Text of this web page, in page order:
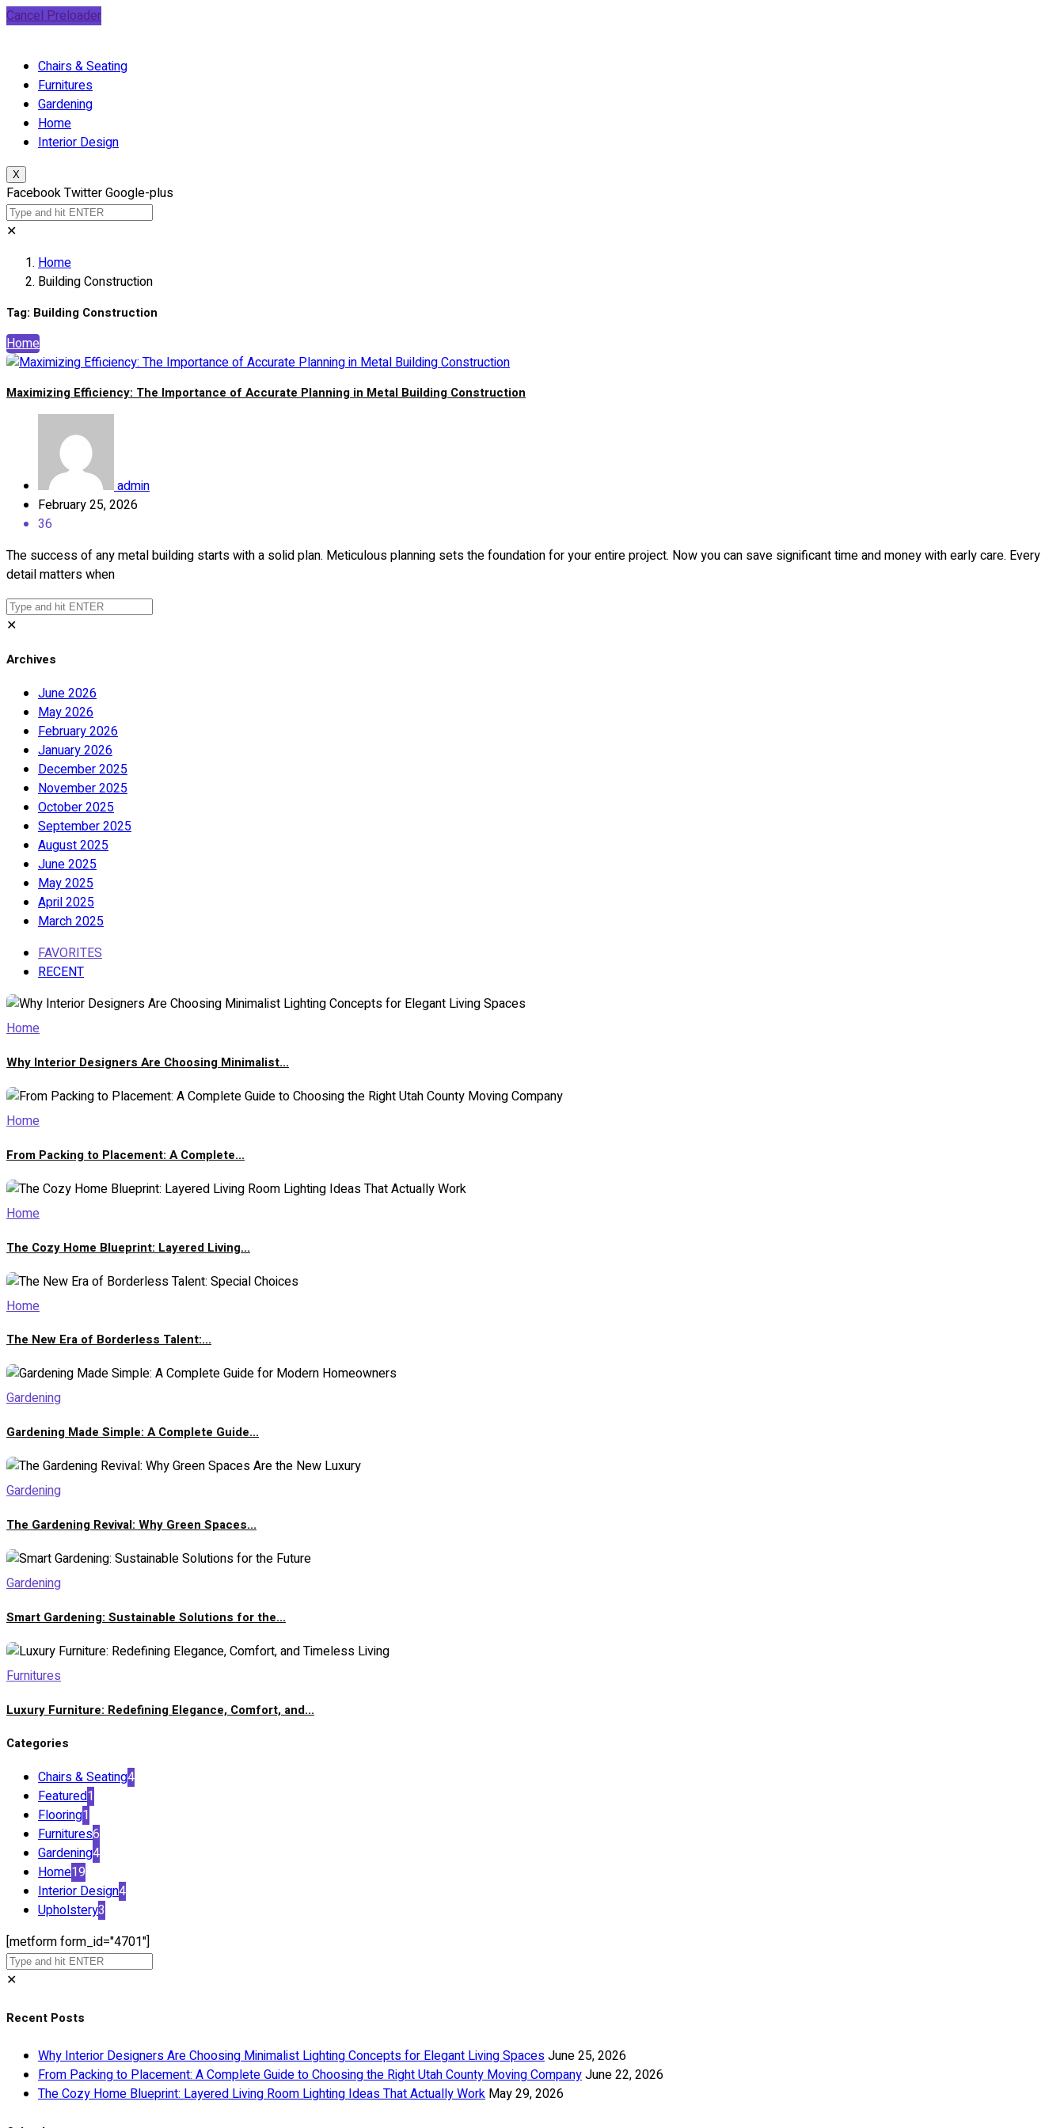
Cancel Preloader
Chairs & Seating
Furnitures
Gardening
Home
Interior Design
X
FacebookTwitterGoogle-plus
✕
Home
Building Construction
Tag: Building Construction
Home
Maximizing Efficiency: The Importance of Accurate Planning in Metal Building Construction
admin
February 25, 2026
36
The success of any metal building starts with a solid plan. Meticulous planning sets the foundation for your entire project. Now you can save significant time and money with early care. Every
detail matters when
✕
Archives
June 2026
May 2026
February 2026
January 2026
December 2025
November 2025
October 2025
September 2025
August 2025
June 2025
May 2025
April 2025
March 2025
FAVORITES
RECENT
Home
Why Interior Designers Are Choosing Minimalist...
Home
From Packing to Placement: A Complete...
Home
The Cozy Home Blueprint: Layered Living...
Home
The New Era of Borderless Talent:...
Gardening
Gardening Made Simple: A Complete Guide...
Gardening
The Gardening Revival: Why Green Spaces...
Gardening
Smart Gardening: Sustainable Solutions for the...
Furnitures
Luxury Furniture: Redefining Elegance, Comfort, and...
Categories
Chairs & Seating4
Featured1
Flooring1
Furnitures6
Gardening4
Home19
Interior Design4
Upholstery3
[metform form_id="4701"]
✕
Recent Posts
Why Interior Designers Are Choosing Minimalist Lighting Concepts for Elegant Living SpacesJune 25, 2026
From Packing to Placement: A Complete Guide to Choosing the Right Utah County Moving CompanyJune 22, 2026
The Cozy Home Blueprint: Layered Living Room Lighting Ideas That Actually Work May 29, 2026